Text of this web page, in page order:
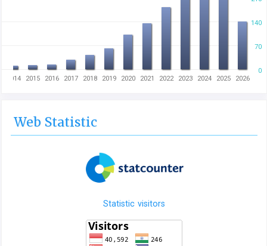
0
140
70
2014 2015 2016 2017 2018 2019 2020 2021 2022 2023 2024 2025 2026
Web Statistic
Statistic visitors